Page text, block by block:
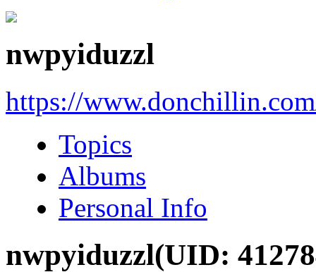
nwpyiduzzl
https://
Topics
Albums
Personal Info
nwpyiduzzl(UID: